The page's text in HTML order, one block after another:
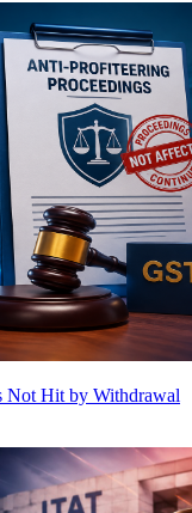
Not Hit by Withdrawal